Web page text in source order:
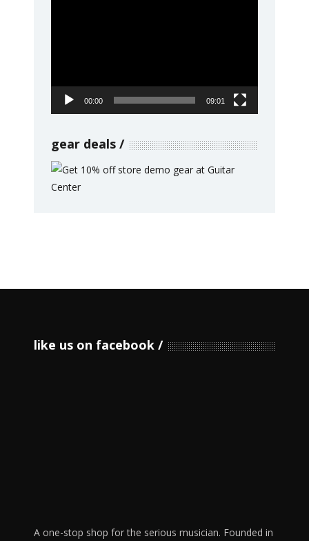
00:00 09:01
gear deals
like us on facebook
A one-stop shop for the serious musician. Founded in